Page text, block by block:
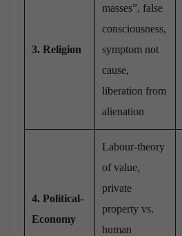
3. Religion
masses”, false
consciousness,
symptom not
cause,
liberation from
alienation
4. Political-
Economy
Labour-theory
of value,
private
property vs.
human